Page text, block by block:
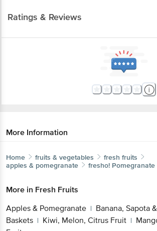
Ratings & Reviews
More Information
Home fruits & vegetables
fresh fruits
apples & pomegranate
fresho! Pomegranate
More in Fresh Fruits
Apples & Pomegranate | Banana, Sapota
Baskets | Kiwi, Melon, Citrus Fruit |